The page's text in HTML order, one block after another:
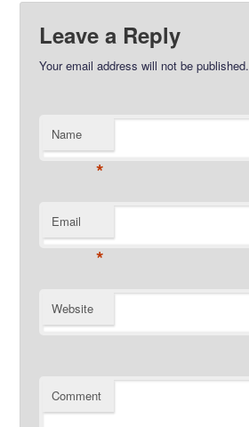
Leave a Reply
Your email address will not be published.
Name
*
Email
*
Website
Comment